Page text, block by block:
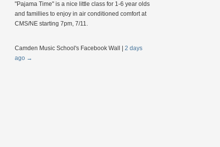
"Pajama Time" is a nice little class for 1-6 year olds
and famillies to enjoy in air conditioned comfort at
CMS/NE starting 7pm, 7/11.
Camden Music School's Facebook Wall
2 days
ago →